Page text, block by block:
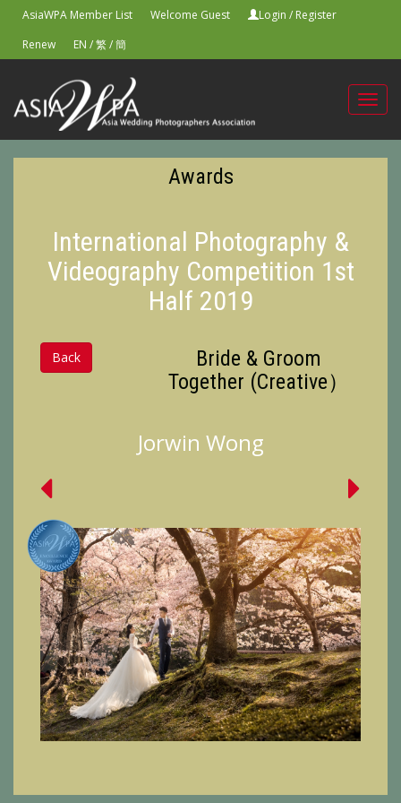
AsiaWPA Member List Welcome Guest Login / Register
Renew
EN /繁/簡
Awards
International Photography &
Videography Competition 1st
Half 2019
Back
Bride & Groom
Together (Creative）
Jorwin Wong